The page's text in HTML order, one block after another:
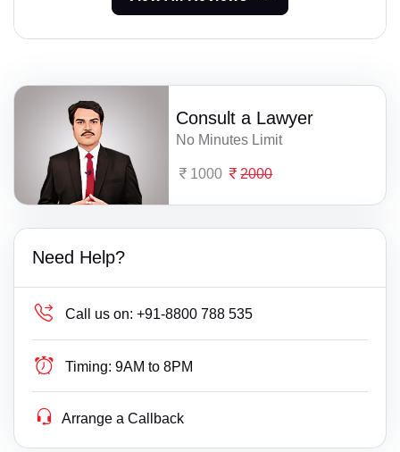
Consult a Lawyer
No Minutes Limit
1000 2000
Need Help?
Call us on: +91-8800 788 535
Timing: 9AM to 8PM
Arrange a Callback